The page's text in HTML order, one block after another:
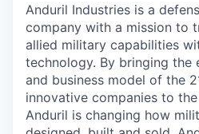
Anduril Industries is a
company with a mission to
allied military capabilities
technology. By bringing the
and business model of the
innovative companies to
Anduril is changing how